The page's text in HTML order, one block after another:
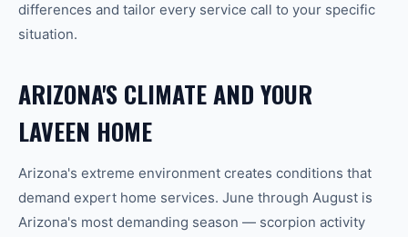
differences and tailor every service call to your specific
situation.
ARIZONA'S CLIMATE AND YOUR
LAVEEN HOME
Arizona's extreme environment creates conditions that
demand expert home services. June through August is
Arizona's most demanding season — scorpion activity